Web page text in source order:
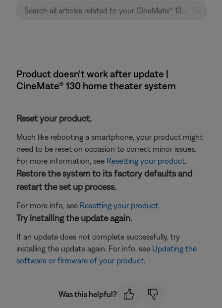
Product doesn't work after update |
CineMate® 130 home theater system
Reset your product.
Much like rebooting a smartphone, your product might
need to be reset on occasion to correct minor issues.
For more information, see Resetting your product.
Restore the system to its factory defaults and
restart the set up process.
For more info, see Resetting your product.
Try installing the update again.
If an update does not complete successfully, try
installing the update again. For info, see Updating the
software or firmware of your product.
Was this helpful?